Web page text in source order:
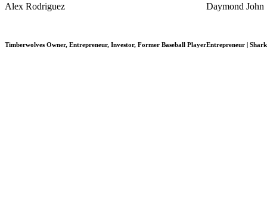
Alex Rodriguez
Timberwolves Owner, Entrepreneur, Investor, Former Baseball Player
Daymond John
Entrepreneur |